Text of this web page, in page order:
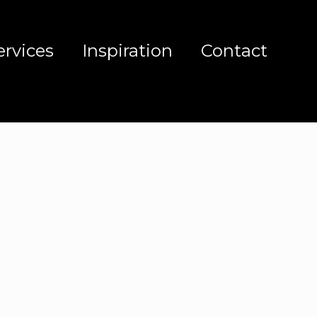
Inspiration Contact